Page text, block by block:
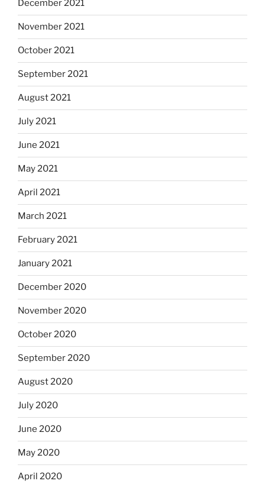
December 2021
November 2021
October 2021
September 2021
August 2021
July 2021
June 2021
May 2021
April 2021
March 2021
February 2021
January 2021
December 2020
November 2020
October 2020
September 2020
August 2020
July 2020
June 2020
May 2020
April 2020